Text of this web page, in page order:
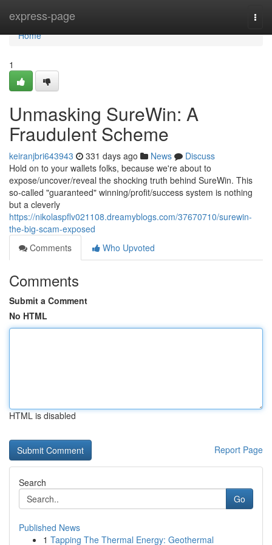
express-page
Home
Home
1
Unmasking SureWin: A
Fraudulent Scheme
keiranjbri643943 331 days ago News
Discuss
Hold on to your wallets folks, because we're about to
expose/uncover/reveal the shocking truth behind SureWin. This
so-called "guaranteed" winning/profit/success system is nothing
but a cleverly
https://nikolaspflv021108.dreamyblogs.com/37670710/surewin-
the-big-scam-exposed
Comments
Who Upvoted
Comments
Submit a Comment
No HTML
HTML is disabled
Report Page
Search
Go
Published News
1 Tapping The Thermal Energy: Geothermal